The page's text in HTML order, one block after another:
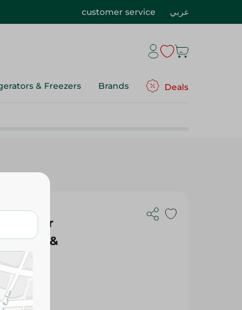
customer service عربي
& Freezers Brands Deals
Sheer
&